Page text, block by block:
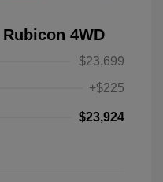
4WD
$23,699
+$225
$23,924